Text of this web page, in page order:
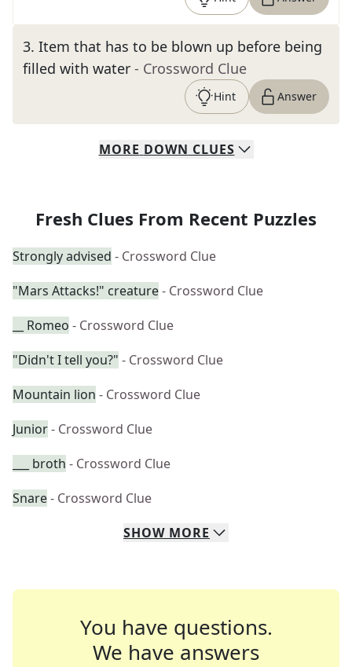
3. Item that has to be blown up before being
filled with water - Crossword Clue
Hint Answer
MORE DOWN CLUES
Fresh Clues From Recent Puzzles
Strongly advised - Crossword Clue
"Mars Attacks!" creature- Crossword Clue
__ Romeo - Crossword Clue
"Didn't I tell you?" - Crossword Clue
Mountain lion - Crossword Clue
Junior- Crossword Clue
___ broth - Crossword Clue
Snare- Crossword Clue
SHOW MORE
You have questions.
We have answers